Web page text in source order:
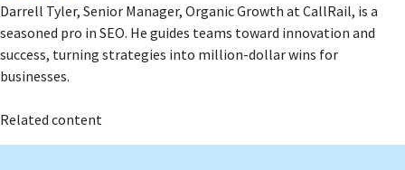
Darrell Tyler, Senior Manager, Organic Growth at CallRail, is a
seasoned pro in SEO. He guides teams toward innovation and
success, turning strategies into million-dollar wins for
businesses.
Related content